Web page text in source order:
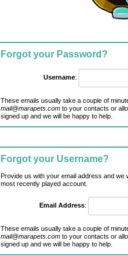
Forgot your Password?
Username:
These emails usually take a couple of
mail@marapets.comto your contacts or
signed up and we will be happy to help.
Forgot your Username?
Provide us with your email address and we
most recently played account.
Email Address:
These emails usually take a couple of
mail@marapets.comto your contacts or
signed up and we will be happy to help.